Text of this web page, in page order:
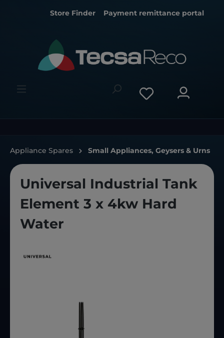
Store Finder Payment remittance portal
Appliance Spares Small Appliances, Geysers & Urns
Universal Industrial Tank
Element 3 x 4kw Hard
Water